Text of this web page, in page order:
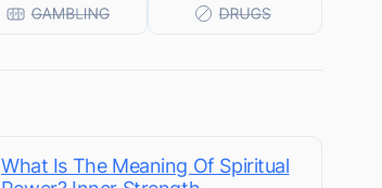
What Is The Meaning Of Spiritual